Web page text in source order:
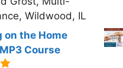
Wildwood, IL
on the Home
Course